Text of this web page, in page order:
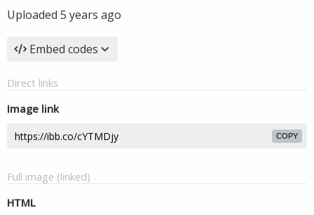
Uploaded 5 years ago
Embed codes
Direct links
Image link
COPY
Full image (linked)
HTML